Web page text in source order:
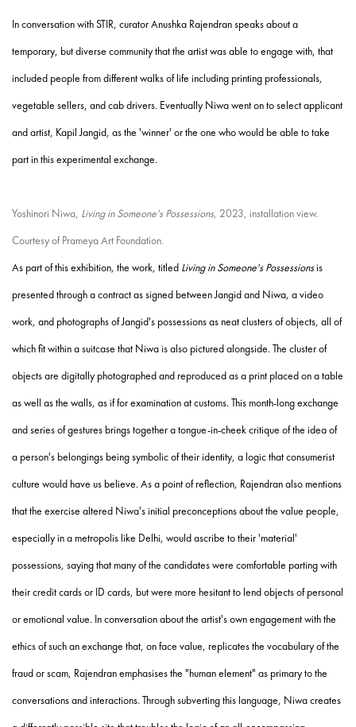
In conversation with STIR, curator Anushka Rajendran speaks about a
temporary, but diverse community that the artist was able to engage with, that
included people from different walks of life including printing professionals,
vegetable sellers, and cab drivers. Eventually Niwa went on to select applicant
and artist, Kapil Jangid, as the 'winner' or the one who would be able to take
part in this experimental exchange.
Yoshinori Niwa, Living in Someone's Possessions, 2023, installation view.
Courtesy of Prameya Art Foundation.
As part of this exhibition, the work, titled Living in Someone's Possessionsis
presented through a contract as signed between Jangid and Niwa, a video
work, and photographs of Jangid's possessions as neat clusters of objects, all of
which fit within a suitcase that Niwa is also pictured alongside. The cluster of
objects are digitally photographed and reproduced as a print placed on a table
as well as the walls, as if for examination at customs. This month-long exchange
and series of gestures brings together a tongue-in-cheek critique of the idea of
a person's belongings being symbolic of their identity, a logic that consumerist
culture would have us believe. As a point of reflection, Rajendran also mentions
that the exercise altered Niwa's initial preconceptions about the value people,
especially in a metropolis like Delhi, would ascribe to their 'material'
possessions, saying that many of the candidates were comfortable parting with
their credit cards or ID cards, but were more hesitant to lend objects of personal
or emotional value. In conversation about the artist's own engagement with the
ethics of such an exchange that, on face value, replicates the vocabulary of the
fraud or scam, Rajendran emphasises the "human element" as primary to the
conversations and interactions. Through subverting this language, Niwa creates